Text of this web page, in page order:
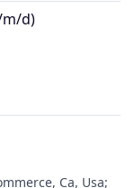
m/d)
Manufacturing
Ca, Usa;